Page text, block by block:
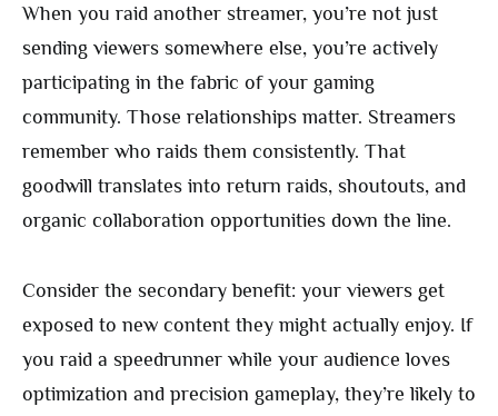
When you raid another streamer, you’re not just
sending viewers somewhere else, you’re actively
participating in the fabric of your gaming
community. Those relationships matter. Streamers
remember who raids them consistently. That
goodwill translates into return raids, shoutouts, and
organic collaboration opportunities down the line.
Consider the secondary benefit: your viewers get
exposed to new content they might actually enjoy. If
you raid a speedrunner while your audience loves
optimization and precision gameplay, they’re likely to